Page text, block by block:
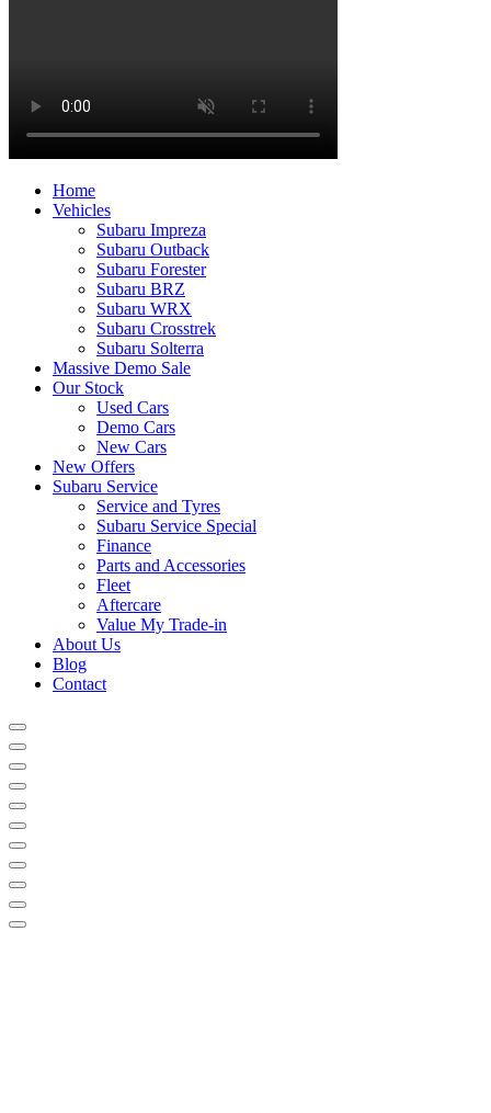
Home
Vehicles
Subaru Impreza
Subaru Outback
Subaru Forester
Subaru BRZ
Subaru WRX
Subaru Crosstrek
Subaru Solterra
Massive Demo Sale
Our Stock
Used Cars
Demo Cars
New Cars
New Offers
Subaru Service
Service and Tyres
Subaru Service Special
Finance
Parts and Accessories
Fleet
Aftercare
Value My Trade-in
About Us
Blog
Contact